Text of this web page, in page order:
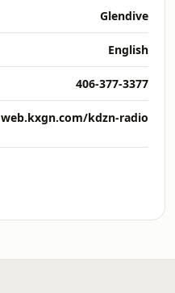
Glendive
English
406-377-3377
web.kxgn.com/kdzn-radio